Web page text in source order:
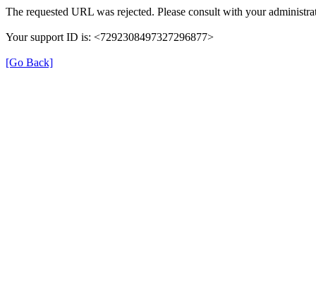
The requested URL was rejected. Please consult with your
Your support ID is: <7292308497327296877>
[Go Back]